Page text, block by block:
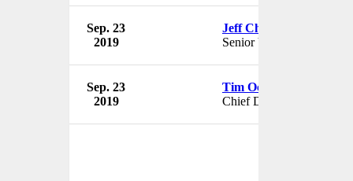
Sep. 23
2019
Jeff Chamberlain
Senior VP
Sep. 23
2019
Tim Occleshaw
Chief Digital Officer